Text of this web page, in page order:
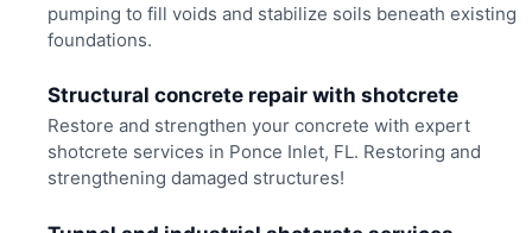
pumping to fill voids and stabilize soils beneath existing
foundations.
Structural concrete repair with shotcrete
Restore and strengthen your concrete with expert
shotcrete services in Ponce Inlet, FL. Restoring and
strengthening damaged structures!